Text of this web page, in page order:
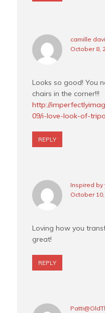
camille
October 8,
Looks so good! You
chairs in the corner!!!
http://
09/i-love-look-of-
REPLY
Inspired by
October
Loving how you
great!
REPLY